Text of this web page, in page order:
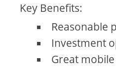
Key Benefits:
Reasonable
Investment
Great